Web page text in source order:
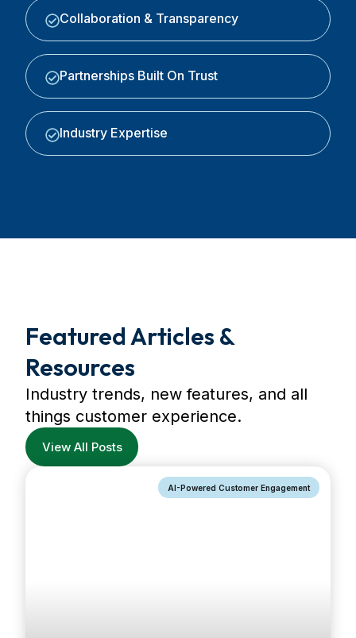
Collaboration & Transparency
Partnerships Built On Trust
Industry Expertise
Featured Articles &
Resources
Industry trends, new features, and all
things customer experience.
View All Posts
AI-Powered Customer Engagement